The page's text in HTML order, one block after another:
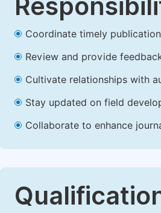
Coordinate timely
Review and provide
Cultivate relationships with
Stay updated on field
Collaborate to enhance